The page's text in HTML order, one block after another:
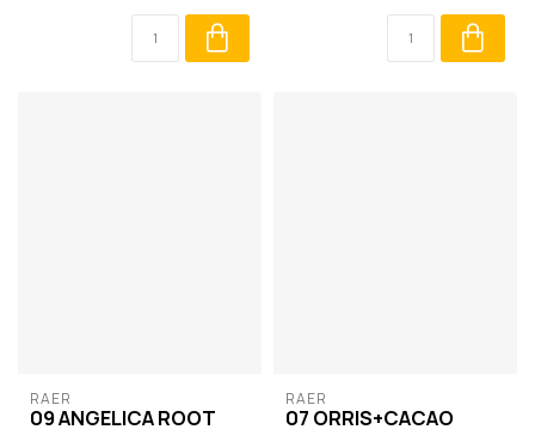
RAER
09 ANGELICA ROOT
RAER
07 ORRIS+CACAO